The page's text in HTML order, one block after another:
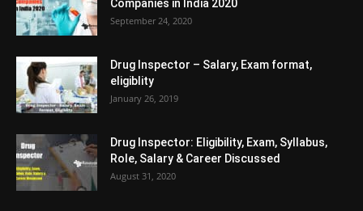
Companies in India 2020
September 24, 2020
Drug Inspector – Salary, Exam format,
eligiblity
January 26, 2019
Drug Inspector: Eligibility, Exam, Syllabus,
Role, Salary & Career Discussed
August 31, 2020